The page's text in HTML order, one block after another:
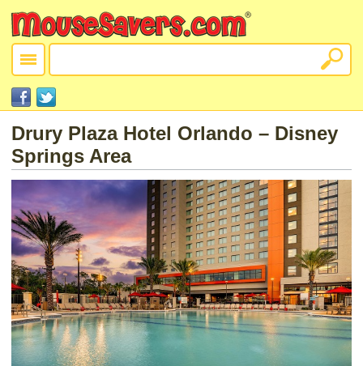
Drury Plaza Hotel Orlando – Disney
Springs Area